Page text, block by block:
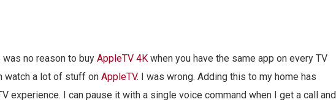
was no reason to buy AppleTV 4K when you have the same app on every TV
watch a lot of stuff on AppleTV. I was wrong. Adding this to my home has
experience. I can pause it with a single voice command when I get a call and